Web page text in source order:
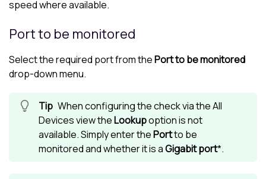
speed where available.
Port to be monitored
Select the required port from thePort to be monitored
drop-down menu.
When configuring the check via theAll
Devices viewtheLookupoption is not
available. Simply enter thePortto be
monitored and whether it is aGigabit port*.